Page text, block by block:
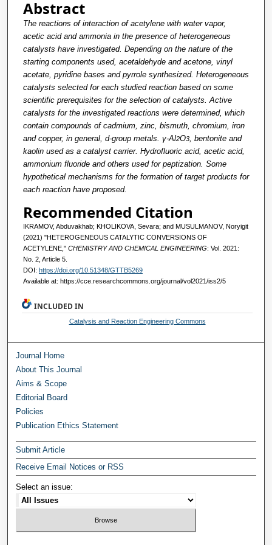
Abstract
The reactions of interaction of acetylene with water vapor,
acetic acid and ammonia in the presence of heterogeneous
catalysts have investigated. Depending on the nature of the
starting components used, acetaldehyde and acetone, vinyl
acetate, pyridine bases and pyrrole synthesized. Heterogeneous
catalysts selected for each studied reaction based on some
scientific prerequisites for the selection of catalysts. Active
catalysts for the investigated reactions were determined, which
contain compounds of cadmium, zinc, bismuth, chromium, iron
and copper, in general, d-group metals. γ-Al2O3, bentonite and
kaolin used as a catalyst carrier. Hydrofluoric acid, acetic acid,
ammonium fluoride and others used for peptization. Some
hypothetical mechanisms for the formation of target products for
each reaction have proposed.
Recommended Citation
IKRAMOV, Abduvakhab; KHOLIKOVA, Sevara; and MUSULMANOV, Noryigit
(2021) "HETEROGENEOUS CATALYTIC CONVERSIONS OF
ACETYLENE," CHEMISTRY AND CHEMICAL ENGINEERING: Vol. 2021:
No. 2, Article 5.
DOI: https://doi.org/10.51348/GTTB5269
Available at: https://cce.researchcommons.org/journal/vol2021/iss2/5
INCLUDED IN
Catalysis and Reaction Engineering Commons
Journal Home
About This Journal
Aims & Scope
Editorial Board
Policies
Publication Ethics Statement
Submit Article
Receive Email Notices or RSS
Select an issue: